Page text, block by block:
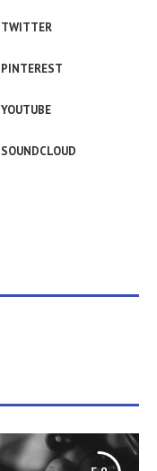
TWITTER
PINTEREST
YOUTUBE
SOUNDCLOUD